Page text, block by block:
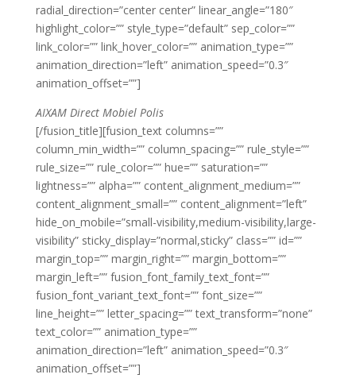
radial_direction=”center center” linear_angle=”180″
highlight_color=”” style_type=”default” sep_color=””
link_color=”” link_hover_color=”” animation_type=””
animation_direction=”left” animation_speed=”0.3″
animation_offset=””]
AIXAM Direct Mobiel Polis
[/fusion_title][fusion_text columns=””
column_min_width=”” column_spacing=”” rule_style=””
rule_size=”” rule_color=”” hue=”” saturation=””
lightness=”” alpha=”” content_alignment_medium=””
content_alignment_small=”” content_alignment=”left”
hide_on_mobile=”small-visibility,medium-visibility,large-
visibility” sticky_display=”normal,sticky” class=”” id=””
margin_top=”” margin_right=”” margin_bottom=””
margin_left=”” fusion_font_family_text_font=””
fusion_font_variant_text_font=”” font_size=””
line_height=”” letter_spacing=”” text_transform=”none”
text_color=”” animation_type=””
animation_direction=”left” animation_speed=”0.3″
animation_offset=””]